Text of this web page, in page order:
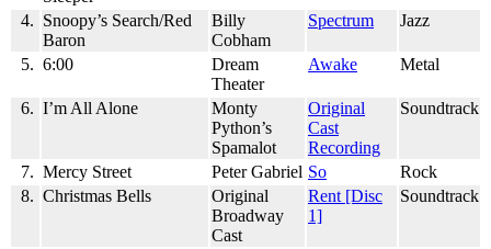
4. Snoopy’s Search/Red
Baron
Billy
Cobham
Spectrum Jazz
5. 6:00
Dream
Theater
Awake Metal
6. I’m All Alone
Monty
Python’s
Spamalot
Original
Cast
Recording
Soundtrack
7. Mercy Street Peter Gabriel So
Rock
8. Christmas Bells
Original
Broadway
Cast
Rent [Disc
1]
Soundtrack